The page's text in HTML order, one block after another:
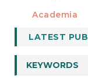
Academia
LATEST
KEYWORDS